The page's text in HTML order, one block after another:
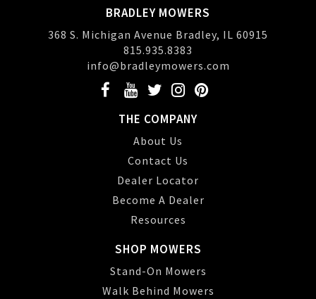
BRADLEY MOWERS
368 S. Michigan Avenue Bradley, IL 60915
815.935.8383
info@bradleymowers.com
THE COMPANY
About Us
Contact Us
Dealer Locator
Become A Dealer
Resources
SHOP MOWERS
Stand-On Mowers
Walk Behind Mowers